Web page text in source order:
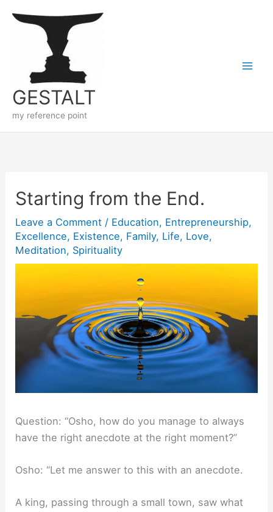
GESTALT
my reference point
Starting from the End.
Leave a Comment / Education, Entrepreneurship,
Excellence, Existence, Family, Life, Love,
Meditation, Spirituality
Question: “Osho, how do you manage to always
have the right anecdote at the right moment?”
Osho: “Let me answer to this with an anecdote.
A king, passing through a small town, saw what